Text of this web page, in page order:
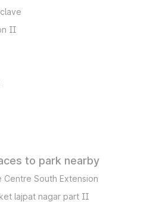
II
to park nearby
Centre South Extension
lajpat nagar part II